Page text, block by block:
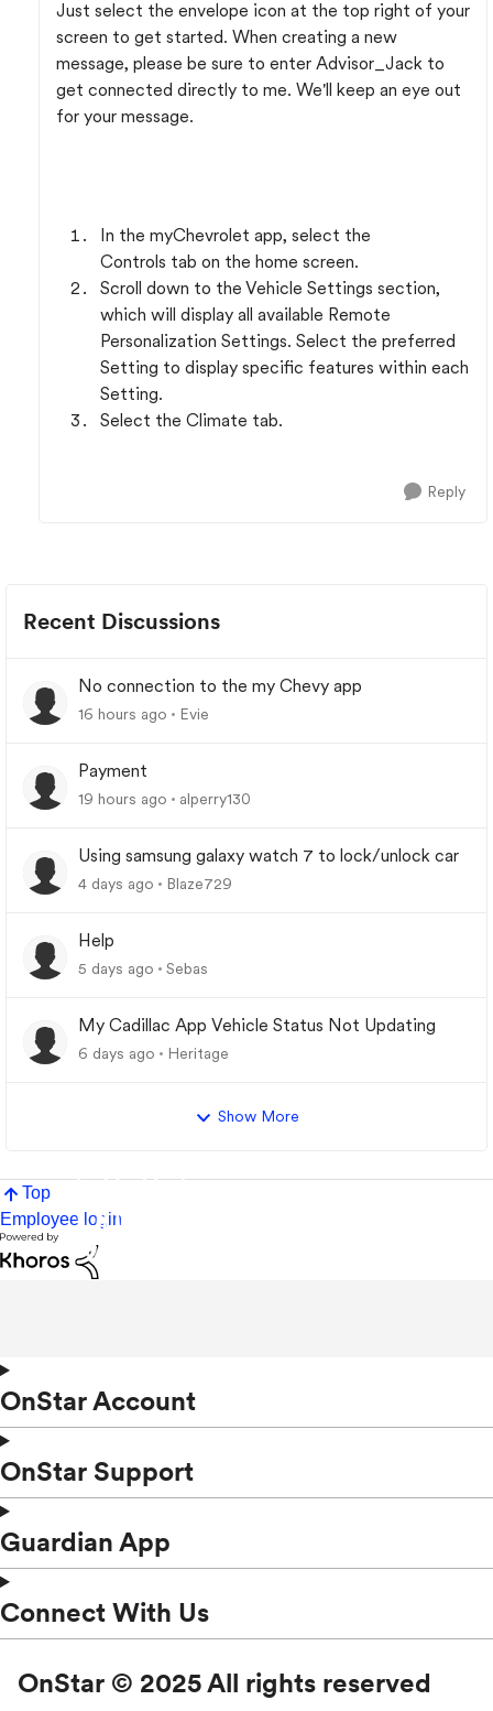
Just select the envelope icon at the top right of your
screen to get started. When creating a new
message, please be sure to enter Advisor_Jack to
get connected directly to me. We'll keep an eye out
for your message.
In the myChevrolet app, select the
Controls tab on the home screen.
Scroll down to the Vehicle Settings section,
which will display all available Remote
Personalization Settings. Select the preferred
Setting to display specific features within each
Setting.
Select the Climate tab.
Reply
Recent Discussions
No connection to the my Chevy app
16 hours ago Evie
Payment
19 hours ago alperry130
Using samsung galaxy watch 7 to lock/unlock car
4 days ago Blaze729
Help
5 days ago Sebas
My Cadillac App Vehicle Status Not Updating
6 days ago Heritage
Show More
Top
Employee login
OnStar Account
OnStar Support
Guardian App
Connect With Us
OnStar © 2025 All rights reserved